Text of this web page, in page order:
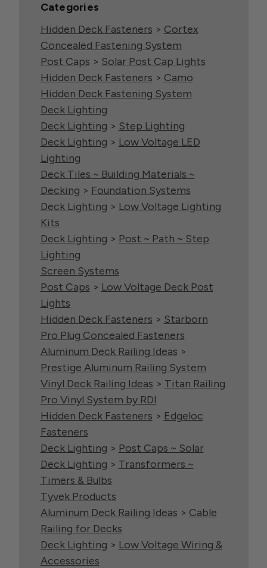
Categories
Hidden Deck Fasteners > Cortex
Concealed Fastening System
Post Caps > Solar Post Cap Lights
Hidden Deck Fasteners > Camo
Hidden Deck Fastening System
Deck Lighting
Deck Lighting > Step Lighting
Deck Lighting > Low Voltage LED
Lighting
Deck Tiles ~ Building Materials ~
Decking > Foundation Systems
Deck Lighting > Low Voltage Lighting
Kits
Deck Lighting > Post ~ Path ~ Step
Lighting
Screen Systems
Post Caps > Low Voltage Deck Post
Lights
Hidden Deck Fasteners > Starborn
Pro Plug Concealed Fasteners
Aluminum Deck Railing Ideas >
Prestige Aluminum Railing System
Vinyl Deck Railing Ideas > Titan Railing
Pro Vinyl System by RDI
Hidden Deck Fasteners > Edgeloc
Fasteners
Deck Lighting > Post Caps ~ Solar
Deck Lighting > Transformers ~
Timers & Bulbs
Tyvek Products
Aluminum Deck Railing Ideas > Cable
Railing for Decks
Deck Lighting > Low Voltage Wiring &
Accessories